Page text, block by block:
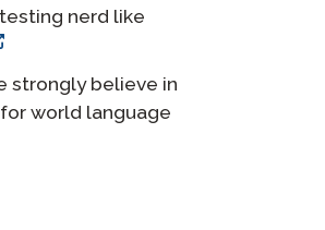
nerd like
strongly believe in
world language